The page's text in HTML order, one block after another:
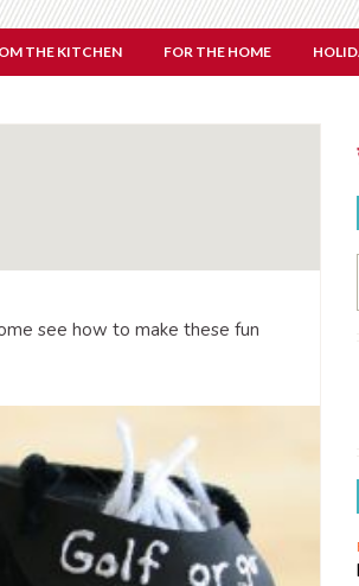
THE KITCHEN FOR THE HOME
see how to make these fun